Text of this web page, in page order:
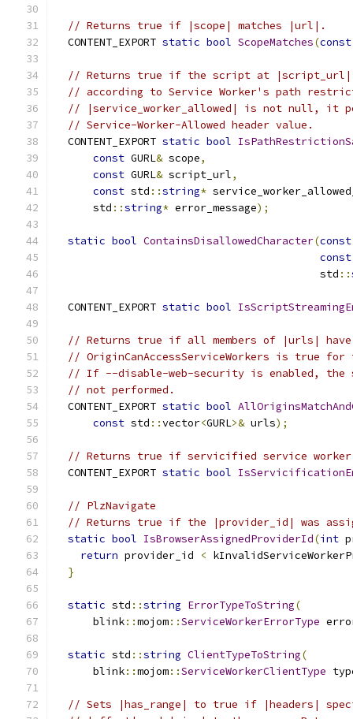
// Returns true if |scope| matches |url|.
  CONTENT_EXPORT
static bool ScopeMatches(const
// Returns true if the script at |script_url|
// according to Service Worker's path
// |service_worker_allowed| is not null, it
// Service-Worker-Allowed header value.
  CONTENT_EXPORT
static bool
const GURL& scope,
const GURL& script_url,
const std ::string*
      std
::string* error_message);
static bool ContainsDisallowedCharacter(const
const
                                          std
::
  CONTENT_EXPORT
static bool
// Returns true if all members of |urls| have
// OriginCanAccessServiceWorkers is true
// If --disable-web-security is enabled, the
// not performed.
  CONTENT_EXPORT
static bool
const std ::vector<GURL>& urls);
// Returns true if servicified service
  CONTENT_EXPORT
static bool
// PlzNavigate
// Returns true if the |provider_id| was
static bool IsBrowserAssignedProviderId(int
return provider_id <
}
static std ::string ErrorTypeToString(
      blink
::mojom::ServiceWorkerErrorType
static std ::string ClientTypeToString(
      blink
::mojom::ServiceWorkerClientType
// Sets |has_range| to true if |headers|